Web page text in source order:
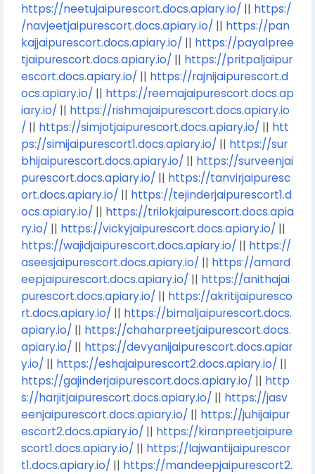
https://neetujaipurescort.docs.apiary.io/ || https:/
/navjeetjaipurescort.docs.apiary.io/ || https://pan
kajjaipurescort.docs.apiary.io/ || https://payalpree
tjaipurescort.docs.apiary.io/ || https://pritpaljaipur
escort.docs.apiary.io/ || https://rajnijaipurescort.d
ocs.apiary.io/ || https://reemajaipurescort.docs.ap
iary.io/ || https://rishmajaipurescort.docs.apiary.io
/ || https://simjotjaipurescort.docs.apiary.io/ || htt
ps://simijaipurescort1.docs.apiary.io/ || https://sur
bhijaipurescort.docs.apiary.io/ || https://surveenjai
purescort.docs.apiary.io/ || https://tanvirjaipuresc
ort.docs.apiary.io/ || https://tejinderjaipurescort1.d
ocs.apiary.io/ || https://trilokjaipurescort.docs.apia
ry.io/ || https://vickyjaipurescort.docs.apiary.io/ ||
https://wajidjaipurescort.docs.apiary.io/ || https://
aseesjaipurescort.docs.apiary.io/ || https://amard
eepjaipurescort.docs.apiary.io/ || https://anithajai
purescort.docs.apiary.io/ || https://akritijaipuresco
rt.docs.apiary.io/ || https://bimaljaipurescort.docs.
apiary.io/ || https://chaharpreetjaipurescort.docs.
apiary.io/ || https://devyanijaipurescort.docs.apiar
y.io/ || https://eshajaipurescort2.docs.apiary.io/ ||
https://gajinderjaipurescort.docs.apiary.io/ || http
s://harjitjaipurescort.docs.apiary.io/ || https://jasv
eenjaipurescort.docs.apiary.io/ || https://juhijaipur
escort2.docs.apiary.io/ || https://kiranpreetjaipure
scort1.docs.apiary.io/ || https://lajwantijaipurescor
t1.docs.apiary.io/ || https://mandeepjaipurescort2.